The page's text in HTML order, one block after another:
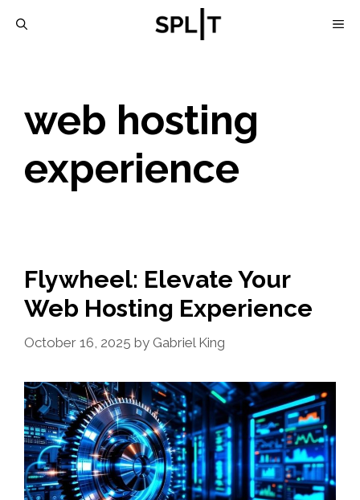
web hosting
experience
Flywheel: Elevate Your
Web Hosting Experience
October 16, 2025 by Gabriel King